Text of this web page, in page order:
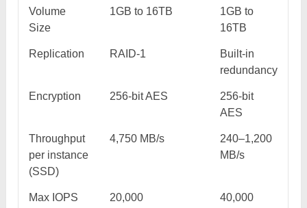
Volume
Size
1GB to 16TB
1GB to
16TB
Replication RAID-1
Built-in
redundancy
Encryption 256-bit AES
256-bit
AES
Throughput
per instance
(SSD)
4,750 MB/s
240–1,200
MB/s
Max IOPS
20,000
40,000